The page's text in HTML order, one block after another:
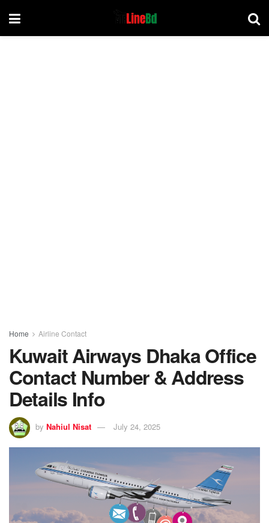
Home Airline Contact
Kuwait Airways Dhaka Office
Contact Number & Address
Details Info
by Nahiul Nisat July 24, 2025